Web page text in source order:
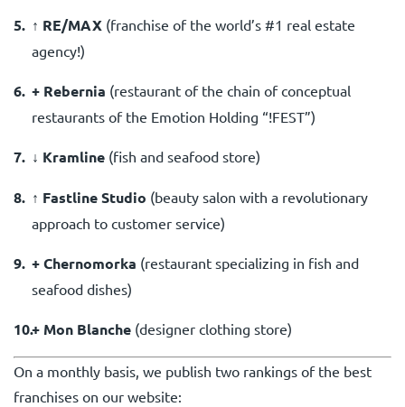
↑ RE/MAX (franchise of the world’s #1 real estate
agency!)
+ Rebernia (restaurant of the chain of conceptual
restaurants of the Emotion Holding “!FEST”)
↓ Kramline (fish and seafood store)
↑ Fastline Studio (beauty salon with a revolutionary
approach to customer service)
+ Chernomorka (restaurant specializing in fish and
seafood dishes)
+ Mon Blanche (designer clothing store)
On a monthly basis, we publish two rankings of the best
franchises on our website: